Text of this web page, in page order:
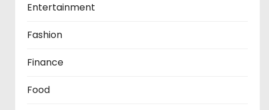
Entertainment
Fashion
Finance
Food